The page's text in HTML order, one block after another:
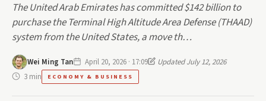
The United Arab Emirates has committed $142 billion to
purchase the Terminal High Altitude Area Defense (THAAD)
system from the United States, a move th…
Wei Ming Tan April 20, 2026 · 17:09
Updated July 12, 2026
3 min
ECONOMY & BUSINESS